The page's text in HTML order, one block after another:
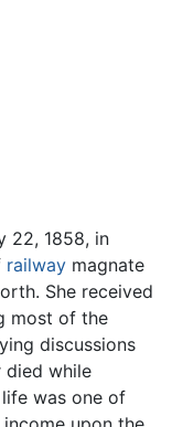
22, 1858, in
railway magnate
She received
most of the
discussions
died while
was one of